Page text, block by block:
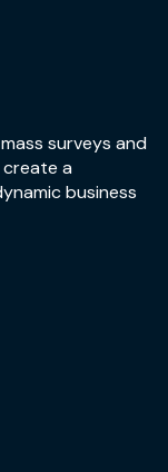
surveys and
a
business